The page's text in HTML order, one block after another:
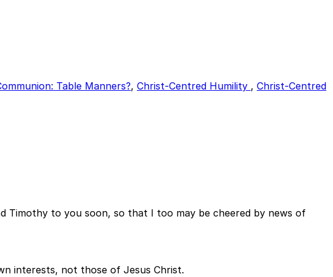
Table Manners?, Christ-Centred Humility , Christ-Centred
Timothy to you soon, so that I too may be cheered by news of
interests, not those of Jesus Christ.